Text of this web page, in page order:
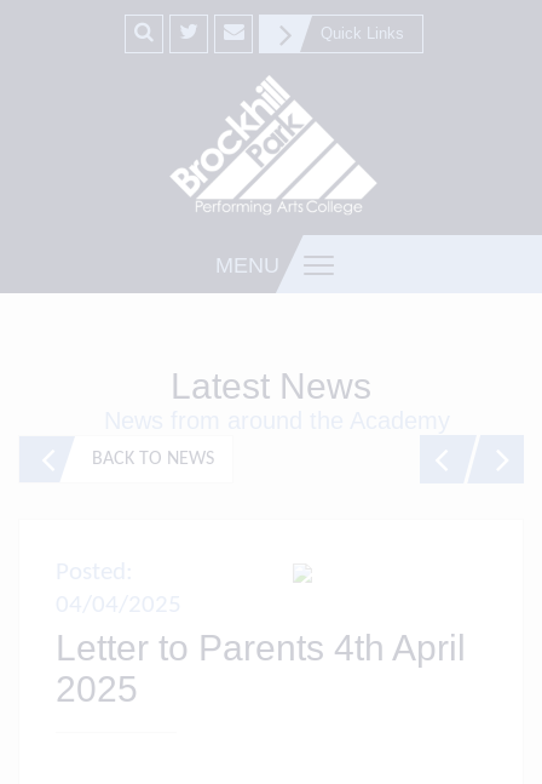
Quick Links
MENU
Latest News
BACK TO NEWS
Letter to Parents 4th April
2025